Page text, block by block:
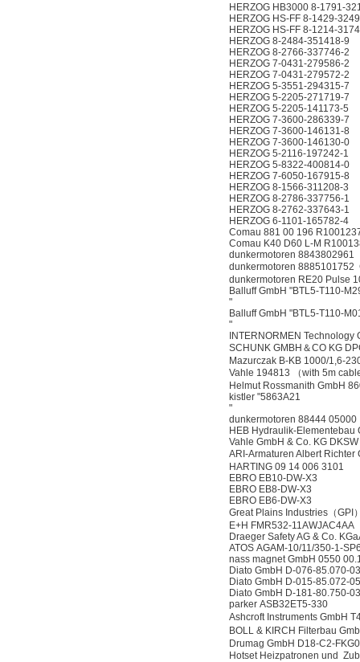
HERZOG HB3000 8-1791-
HERZOG HS-FF 8-1429-
HERZOG HS-FF 8-1214-
HERZOG 8-2484-351418-9
HERZOG 8-2766-337746-2
HERZOG 7-0431-279586-2
HERZOG 7-0431-279572-2
HERZOG 5-3551-294315-7
HERZOG 5-2205-271719-7
HERZOG 5-2205-141173-5
HERZOG 7-3600-286339-7
HERZOG 7-3600-146131-8
HERZOG 7-3600-146130-0
HERZOG 5-2116-197242-1
HERZOG 5-8322-400814-0
HERZOG 7-6050-167915-8
HERZOG 8-1566-311208-3
HERZOG 8-2786-337756-1
HERZOG 8-2762-337643-1
HERZOG 6-1101-165782-4
Comau 881 00 196
Comau K40 D60 L-M
dunkermotoren 8843802961
dunkermotoren 8885101752
dunkermotoren RE20 Pulse
Balluff GmbH "BTL5-T110-
"
Balluff GmbH "BTL5-T110-
"
INTERNORMEN
SCHUNK GMBH＆CO KG
Mazurczak B-KB 1000/1,6-
Vahle 194813 （with 5m
Helmut Rossmanith GmbH
kistler "5863A21
"
dunkermotoren 88444 05000
HEB Hydraulik-
Vahle GmbH & Co. KG
ARI-Armaturen Albert
HARTING 09 14 006 3101
EBRO EB10-DW-X3
EBRO EB8-DW-X3
EBRO EB6-DW-X3
Great Plains Industries（GPI
E+H FMR532-
Draeger Safety AG & Co.
ATOS AGAM-10/11/350-1-
nass magnet GmbH 0550
Diato GmbH D-076-85.070-
Diato GmbH D-015-85.072-
Diato GmbH D-181-80.750-
parker ASB32ET5-330
Ashcroft Instruments GmbH
BOLL & KIRCH Filterbau
Drumag GmbH D18-C2-
Hotset Heizpatronen und